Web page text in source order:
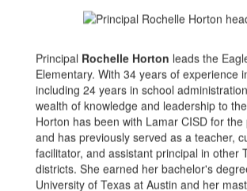
Principal Rochelle Horton leads the
Elementary. With 34 years of experience
including 24 years in school
wealth of knowledge and leadership to
Horton has been with Lamar CISD for
and has previously served as a teacher,
facilitator, and assistant principal in other
districts. She earned her bachelor's
University of Texas at Austin and her